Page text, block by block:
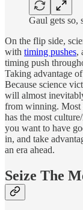
Gaul gets
On the flip side,
with timing pushes,
timing push
Taking advantage
Because science
will almost
from winning. Most
has the most
you want to have
in, and take
an era ahead.
Seize The